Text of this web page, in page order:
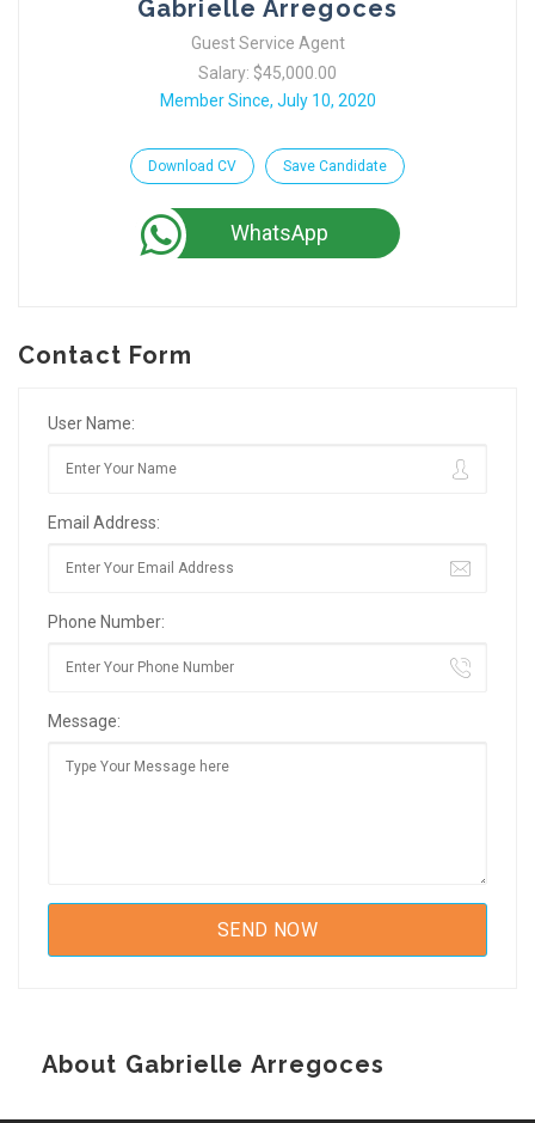
Gabrielle Arregoces
Guest Service Agent
Salary: $45,000.00
Member Since, July 10, 2020
Download CV Save Candidate
WhatsApp
Contact Form
User Name:
Email Address:
Phone Number:
Message:
About Gabrielle Arregoces